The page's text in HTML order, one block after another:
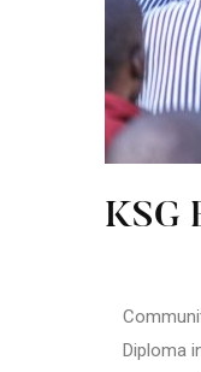
KSG
Diploma